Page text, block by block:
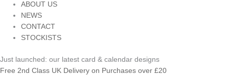
ABOUT US
NEWS
CONTACT
STOCKISTS
Just launched: our latest card & calendar designs
Free 2nd Class UK Delivery on Purchases over £20